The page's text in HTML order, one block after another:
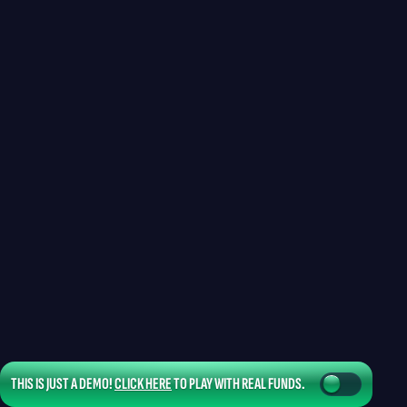
THIS IS JUST A DEMO!CLICK HERETO PLAY WITH REAL FUNDS.